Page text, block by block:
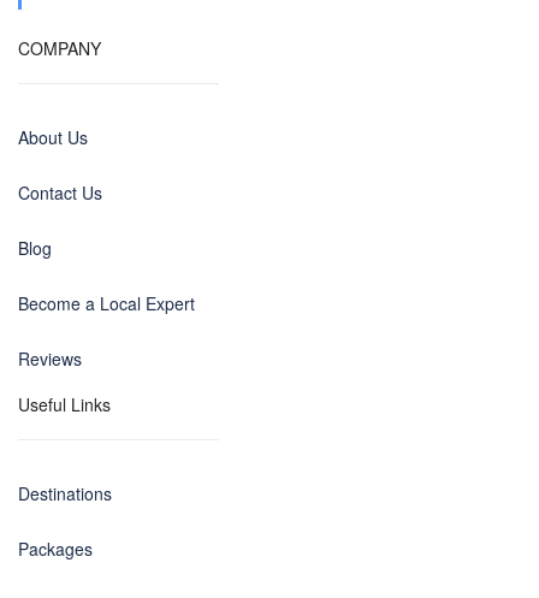
COMPANY
About Us
Contact Us
Blog
Become a Local Expert
Reviews
Useful Links
Destinations
Packages